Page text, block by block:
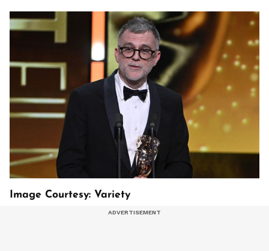
Image Courtesy: Variety